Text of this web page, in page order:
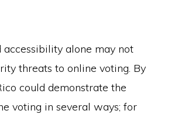
accessibility alone may not
threats to online voting. By
could demonstrate the
voting in several ways; for